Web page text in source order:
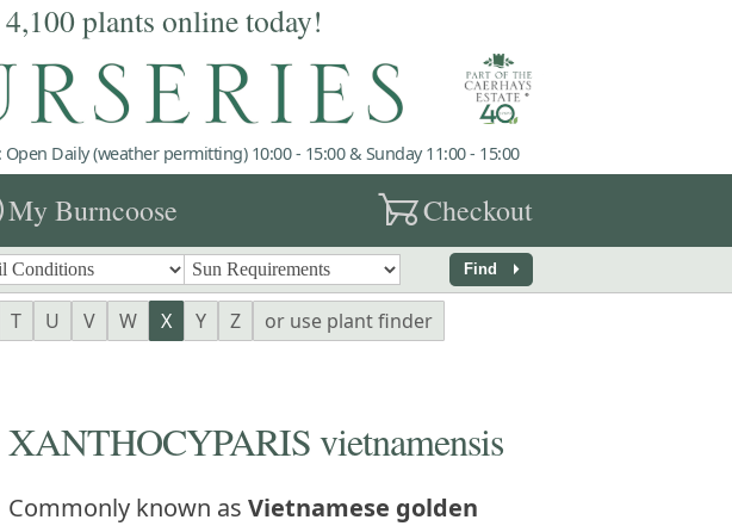
plants online today!
Daily (weather permitting) 10:00 - 15:00 & Sunday 11:00 - 15:00
My Burncoose garden_cartCheckout
Find arrow_right
T U V W X Y Z
or use plant finder
XANTHOCYPARIS vietnamensis
Commonly known as Vietnamese golden